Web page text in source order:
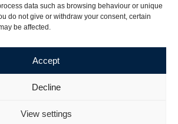
data such as browsing behaviour or unique
do not give or withdraw your consent, certain
be affected.
Accept
Decline
View settings
and Product Stock
bearings